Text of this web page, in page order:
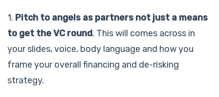
1. Pitch to angels as partners not just a means
to get the VC round. This will comes across in
your slides, voice, body language and how you
frame your overall financing and de-risking
strategy.